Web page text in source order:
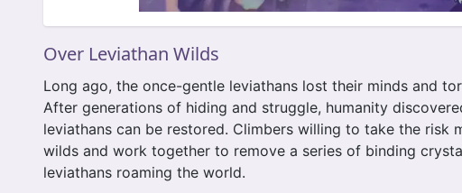
Over Leviathan Wilds
Long ago, the once-gentle leviathans lost their minds and
After generations of hiding and struggle, humanity
leviathans can be restored. Climbers willing to take the risk
wilds and work together to remove a series of binding
leviathans roaming the world.